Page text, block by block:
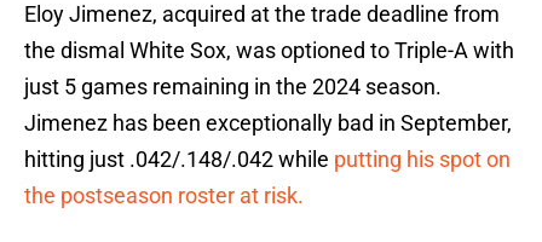
Eloy Jimenez, acquired at the trade deadline from
the dismal White Sox, was optioned to Triple-A with
just 5 games remaining in the 2024 season.
Jimenez has been exceptionally bad in September,
hitting just .042/.148/.042 while putting his spot on
the postseason roster at risk.